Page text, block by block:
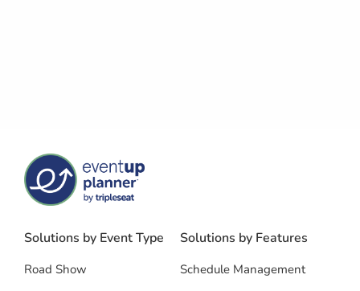
Solutions by Event Type
Road Show
Solutions by Features
Schedule Management